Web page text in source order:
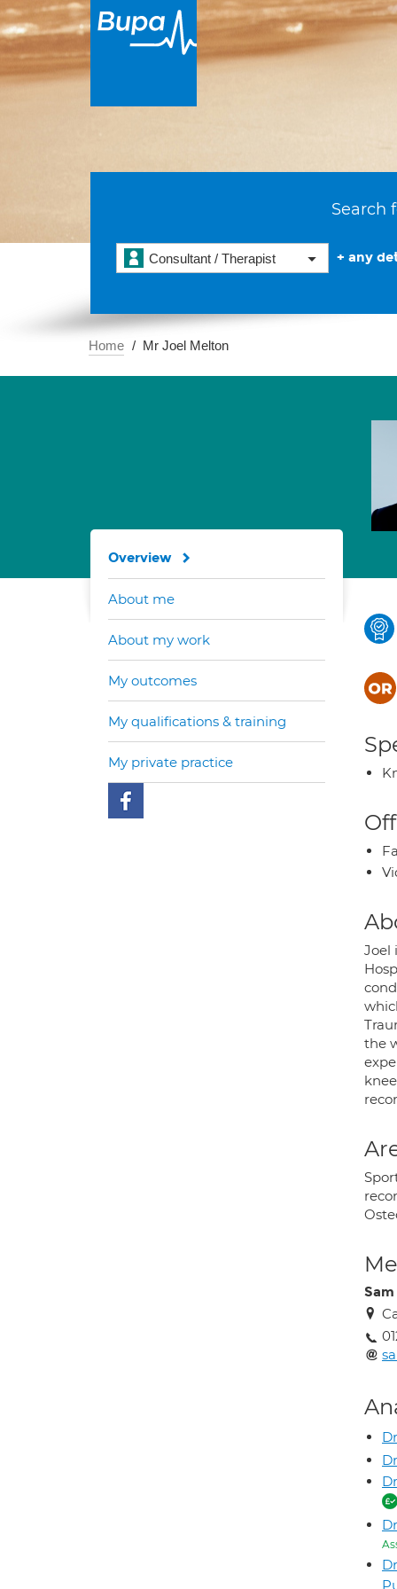
Search
Consultant / Therapist + any
Home Mr Joel Melton
Joel
the
Overview
About me
About my work
My outcomes
My qualifications & training
My private practice